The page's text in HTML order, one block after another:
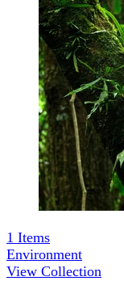
1 Items
Environment
View Collection